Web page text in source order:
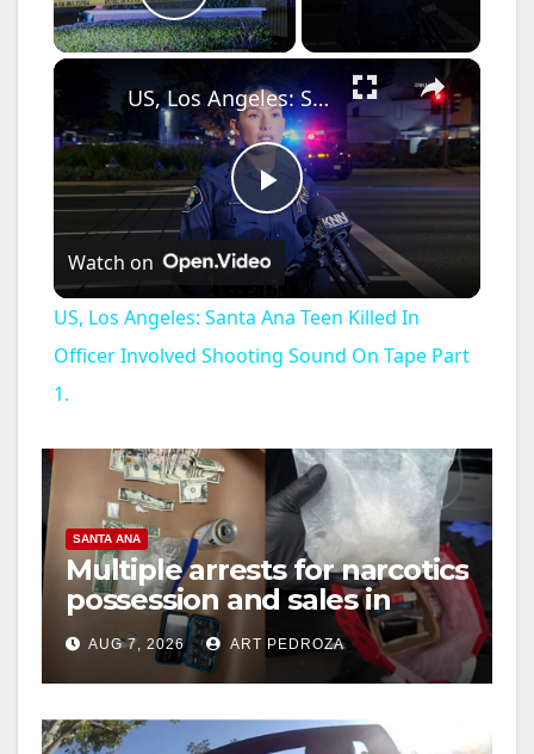
Play Video
×
P
l
a
V
i
d
e
US, Los Angeles: Santa Ana Teen Killed In Officer Involved Shooting Sound On Tape Part 1.
Watch on
US, Los Angeles: Santa Ana Teen Killed In
Officer Involved Shooting Sound On Tape Part
1.
SANTA ANA
Multiple arrests for narcotics
possession and sales in
coastal OC
AUG 7, 2026 ART PEDROZA